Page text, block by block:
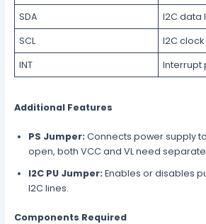
SDA
I2C data
SCL
I2C clock
INT
Interrupt
Additional Features
PS Jumper: Connects power supply to
open, both VCC and VL need
I2C PU Jumper: Enables or disables
I2C lines.
Components Required